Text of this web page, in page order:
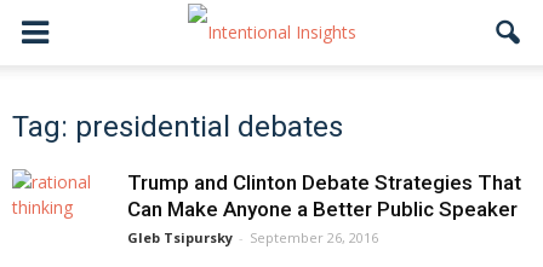
Tag: presidential debates
Trump and Clinton Debate Strategies That
Can Make Anyone a Better Public Speaker
Gleb Tsipursky - September 26, 2016